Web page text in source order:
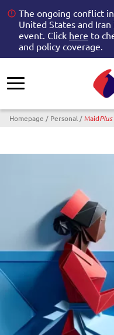
The ongoing conflict
United States and
event. Click here to
and policy coverage.
Breadcrumb
Homepage Personal MaidPlus